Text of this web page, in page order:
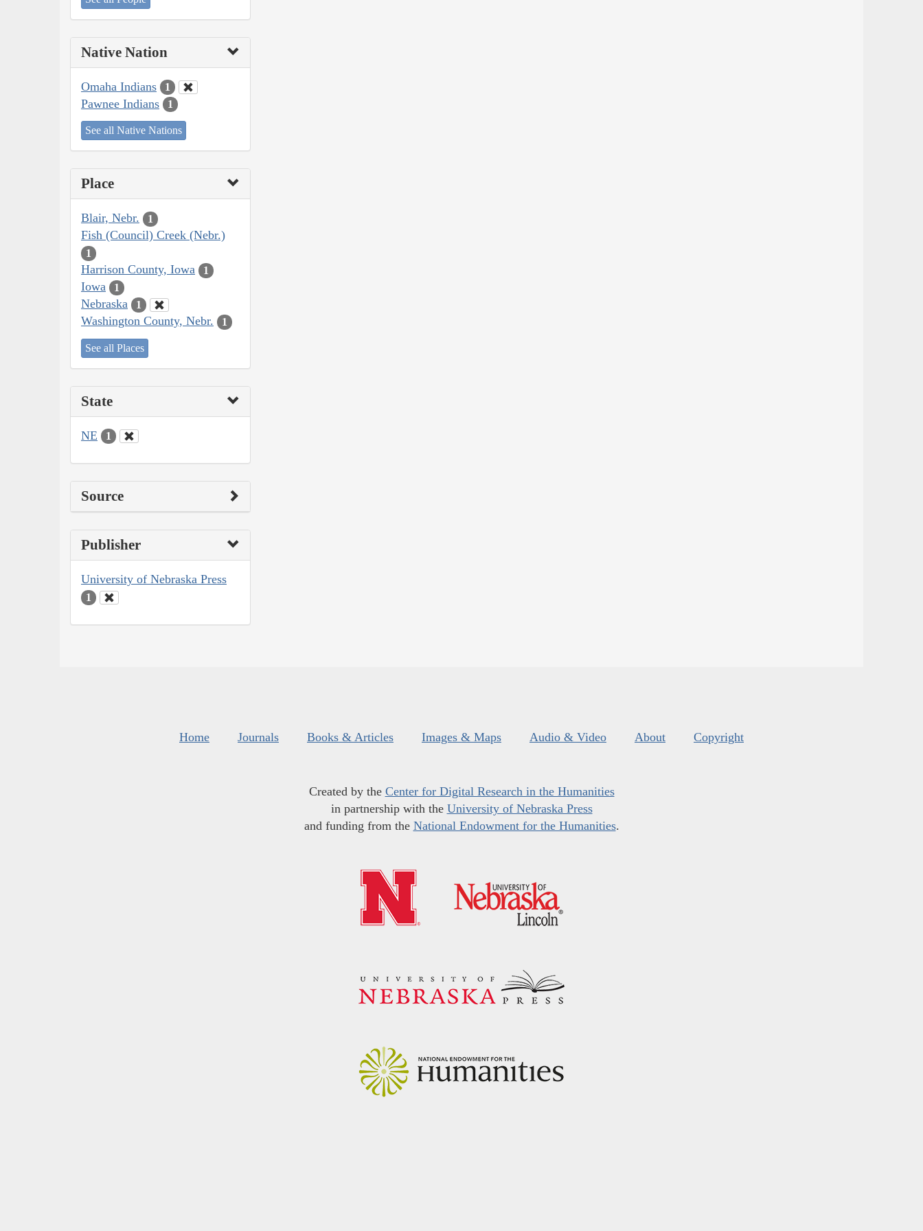
Native Nation
Omaha Indians 1
Pawnee Indians 1
See all Native Nations
Place
Blair, Nebr. 1
Fish (Council) Creek (Nebr.)
1
Harrison County, Iowa 1
Iowa 1
Nebraska 1
Washington County, Nebr. 1
See all Places
State
NE 1
Source
Publisher
University of Nebraska Press
1
Home Journals Books & Articles Images & Maps Audio & Video About Copyright
Created by the Center for Digital Research in the Humanities
in partnership with the University of Nebraska Press
and funding from the National Endowment for the Humanities.